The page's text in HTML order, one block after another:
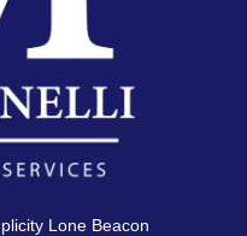
Lone Beacon